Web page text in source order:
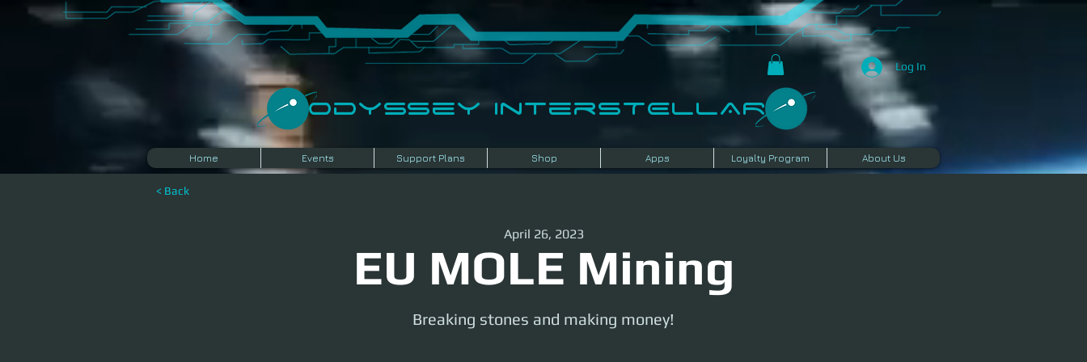
Log In
​Odyssey InterSTELLAR​
Home Events Support Plans Shop Apps Loyalty Program About Us
< Back
EU MOLE Mining
April 26, 2023
Breaking stones and making money!